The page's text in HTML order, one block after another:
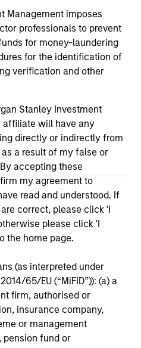
Management imposes
professionals to prevent
for money-laundering
for the identification of
verification and other
Stanley Investment
affiliate will have any
directly or indirectly from
a result of my false or
accepting these
my agreement to
read and understood. If
correct, please click 'I
please click 'I
the home page.
(as interpreted under
65/EU (“MiFID”)): (a) a
firm, authorised or
insurance company,
or management
pension fund or
There is no guarantee that
in positive performance
perform well in the future (for
and service marks above
owners. The information
sponsored, or
By clicking on any
you are navigating to a
inclusion of any hyperlink is
approval,
by us of any
site. In no event
information contained on